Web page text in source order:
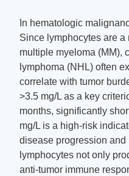
In hematologic
Since lymphocytes are
multiple myeloma (MM),
lymphoma (NHL) often
correlate with tumor
>3.5 mg/L as a key
months, significantly
mg/L is a high-risk
disease progression
lymphocytes not only
anti-tumor immune